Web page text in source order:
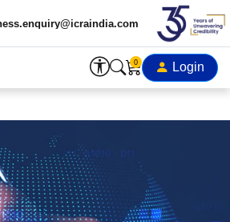
0 Login